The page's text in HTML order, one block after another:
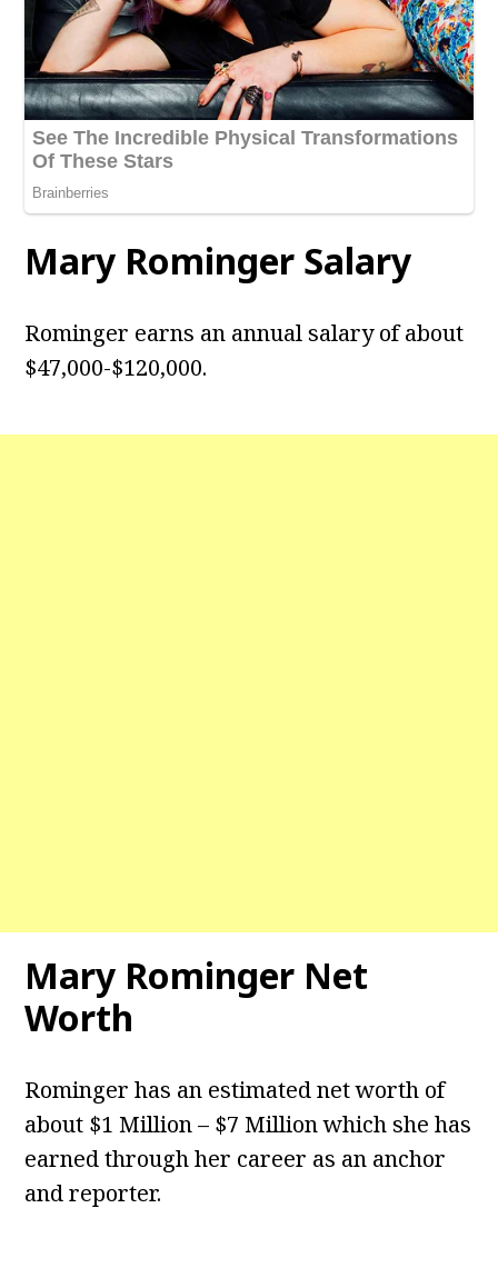
Mary Rominger Salary
Rominger earns an annual salary of about
$47,000-$120,000.
Mary Rominger Net
Worth
Rominger has an estimated net worth of
about $1 Million – $7 Million which she has
earned through her career as an anchor
and reporter.